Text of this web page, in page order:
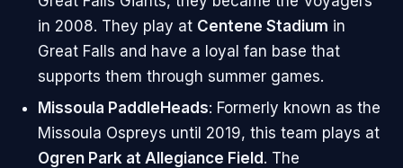
in 2008. They play at Centene Stadium in
Great Falls and have a loyal fan base that
supports them through summer games.
Missoula PaddleHeads: Formerly known as the
Missoula Ospreys until 2019, this team plays at
Ogren Park at Allegiance Field. The